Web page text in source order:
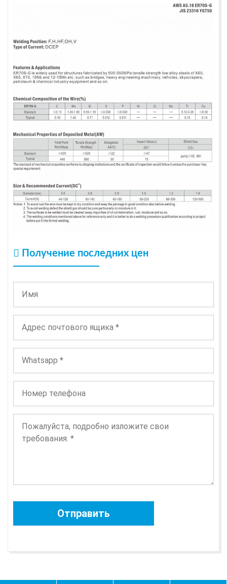
Получение последних цен